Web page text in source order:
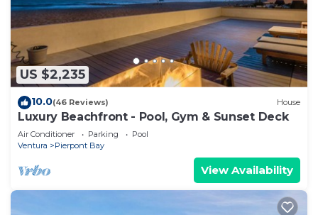
US $2,235
10.0(46 Reviews) House
Luxury Beachfront - Pool, Gym & Sunset Deck
Air Conditioner Parking
Pool
Ventura
Pierpont Bay
View Availability